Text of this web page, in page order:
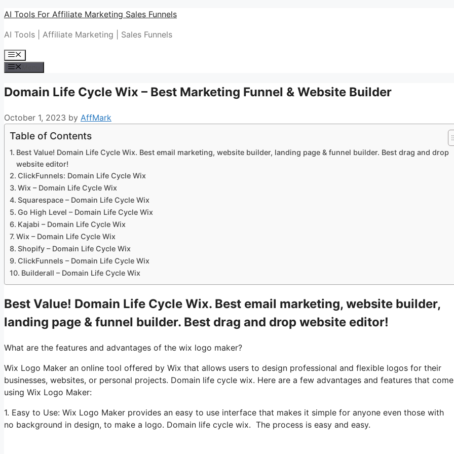
Skip
content
AI Tools For Affiliate Marketing Sales Funnels
AI Tools | Affiliate Marketing | Sales Funnels
Menu
Domain Life Cycle Wix – Best Marketing Funnel & Website Builder
October 1, 2023 by AffMark
Table of Contents
Best Value! Domain Life Cycle Wix. Best email marketing, website builder, landing page & funnel builder. Best drag and drop
website editor!
ClickFunnels: Domain Life Cycle Wix
Wix – Domain Life Cycle Wix
Squarespace – Domain Life Cycle Wix
Go High Level – Domain Life Cycle Wix
Kajabi – Domain Life Cycle Wix
Wix – Domain Life Cycle Wix
Shopify – Domain Life Cycle Wix
ClickFunnels – Domain Life Cycle Wix
Builderall – Domain Life Cycle Wix
Best Value! Domain Life Cycle Wix. Best email marketing, website builder,
landing page & funnel builder. Best drag and drop website editor!
What are the features and advantages of the wix logo maker?
Wix Logo Maker an online tool offered by Wix that allows users to design professional and flexible logos for their
businesses, websites, or personal projects. Domain life cycle wix. Here are a few advantages and features that
using Wix Logo Maker:
1. Easy to Use: Wix Logo Maker provides an easy to use interface that makes it simple for anyone even those with
no background in design, to make a logo. Domain life cycle wix. The process is easy and easy.